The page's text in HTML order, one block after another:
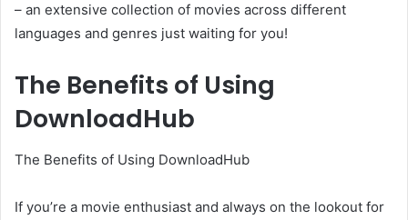
– an extensive collection of movies across different
languages and genres just waiting for you!
The Benefits of Using
DownloadHub
The Benefits of Using DownloadHub
If you’re a movie enthusiast and always on the lookout for